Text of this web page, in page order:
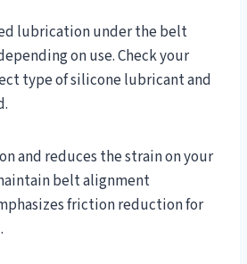
lubrication under the belt
on use. Check your
type of silicone lubricant and
and reduces the strain on your
belt alignment
friction reduction for